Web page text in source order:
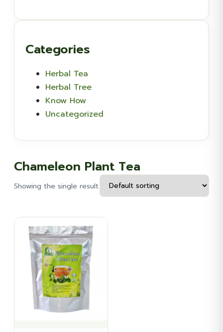
Categories
Herbal Tea
Herbal Tree
Know How
Uncategorized
Chameleon Plant Tea
Showing the single result